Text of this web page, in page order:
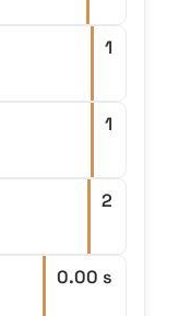
1
1
2
0.00 s